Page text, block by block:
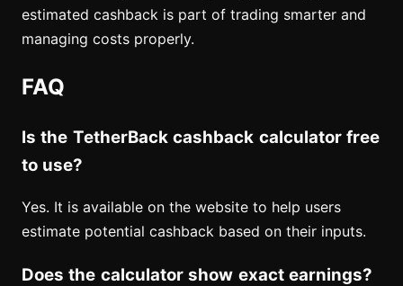
estimated cashback is part of trading smarter and
managing costs properly.
FAQ
Is the TetherBack cashback calculator free
to use?
Yes. It is available on the website to help users
estimate potential cashback based on their inputs.
Does the calculator show exact earnings?